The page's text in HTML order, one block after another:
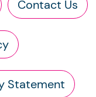
Contact Us
Statement